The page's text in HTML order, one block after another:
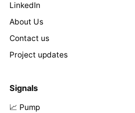
LinkedIn
About Us
Contact us
Project updates
Signals
📈 Pump